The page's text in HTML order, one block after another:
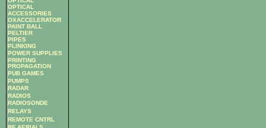
OPTICAL
ACCESSORIES
OXACCELERATOR
PAINT BALL
PELTIER
PIPES
PLINKING
POWER SUPPLIES
PRINTING
PROPAGATION
PUB GAMES
PUMPS
RADAR
RADIOS
RADIOSONDE
RELAYS
REMOTE CNTRL